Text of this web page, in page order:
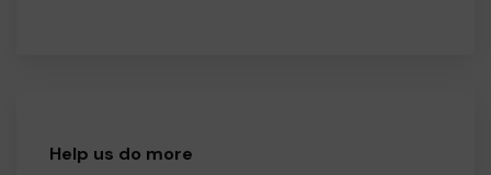
Help us do more